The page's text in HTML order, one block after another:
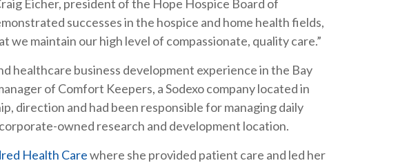
Eicher, president of the Hope Hospice Board of
successes in the hospice and home health fields,
maintain our high level of compassionate, quality care.”
healthcare business development experience in the Bay
of Comfort Keepers, a Sodexo company located in
direction and had been responsible for managing daily
owned research and development location.
Health Carewhere she provided patient care and led her